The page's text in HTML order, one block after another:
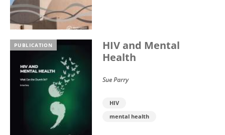
PUBLICATION
HIV and Mental
Health
Sue Parry
HIV
mental health